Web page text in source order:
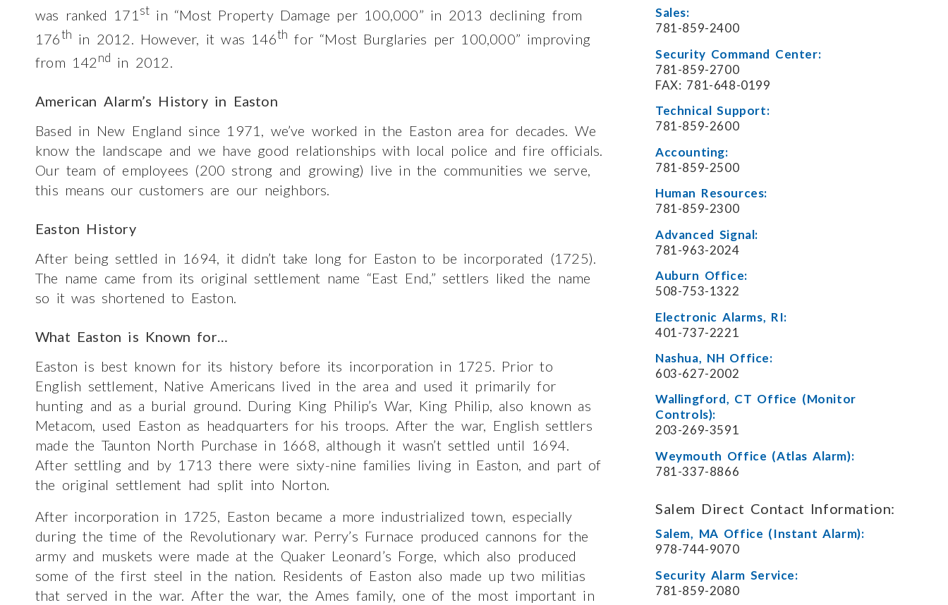
was ranked 171 st in “Most Property Damage per 100,000” in 2013 declining from
176th in 2012. However, it was 146th for “Most Burglaries per 100,000” improving
from 142 nd in 2012.
American Alarm’s History in Easton
Based in New England since 1971, we’ve worked in the Easton area for decades. We
know the landscape and we have good relationships with local police and fire officials.
Our team of employees (200 strong and growing) live in the communities we serve,
this means our customers are our neighbors.
Easton History
After being settled in 1694, it didn’t take long for Easton to be incorporated (1725).
The name came from its original settlement name “East End,” settlers liked the name
so it was shortened to Easton.
What Easton is Known for…
Easton is best known for its history before its incorporation in 1725. Prior to
English settlement, Native Americans lived in the area and used it primarily for
hunting and as a burial ground. During King Philip’s War, King Philip, also known as
Metacom, used Easton as headquarters for his troops. After the war, English settlers
made the Taunton North Purchase in 1668, although it wasn’t settled until 1694.
After settling and by 1713 there were sixty-nine families living in Easton, and part of
the original settlement had split into Norton.
After incorporation in 1725, Easton became a more industrialized town, especially
during the time of the Revolutionary war. Perry’s Furnace produced cannons for the
army and muskets were made at the Quaker Leonard’s Forge, which also produced
some of the first steel in the nation. Residents of Easton also made up two militias
that served in the war. After the war, the Ames family, one of the most important in
Sales:
781-859-2400
Security Command Center:
781-859-2700
FAX: 781-648-0199
Technical Support:
781-859-2600
Accounting:
781-859-2500
Human Resources:
781-859-2300
Advanced Signal:
781-963-2024
Auburn Office:
508-753-1322
Electronic Alarms, RI:
401-737-2221
Nashua, NH Office:
603-627-2002
Wallingford, CT Office (Monitor
Controls):
203-269-3591
Weymouth Office (Atlas Alarm):
781-337-8866
Salem Direct Contact Information:
Salem, MA Office (Instant Alarm):
978-744-9070
Security Alarm Service:
781-859-2080